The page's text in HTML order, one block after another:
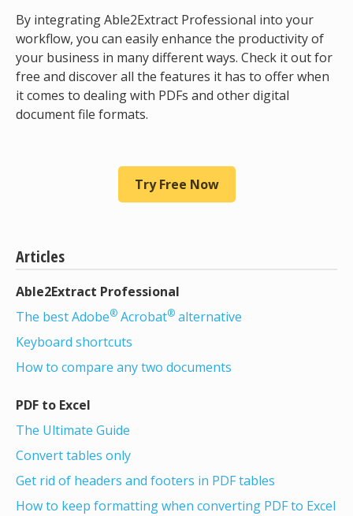
By integrating Able2Extract Professional into your
workflow, you can easily enhance the productivity of
your business in many different ways. Check it out for
free and discover all the features it has to offer when
it comes to dealing with PDFs and other digital
document file formats.
Try Free Now
Articles
Able2Extract Professional
The best Adobe® Acrobat® alternative
Keyboard shortcuts
How to compare any two documents
PDF to Excel
The Ultimate Guide
Convert tables only
Get rid of headers and footers in PDF tables
How to keep formatting when converting PDF to Excel